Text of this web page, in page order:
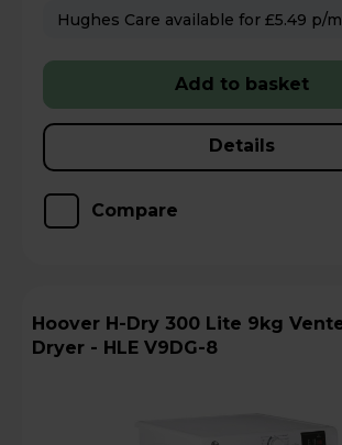
Hughes Care available for £5.49 p/m
Add to basket
Details
Compare
Hoover H-Dry 300 Lite 9kg Vented Tumble
Dryer - HLE V9DG-8